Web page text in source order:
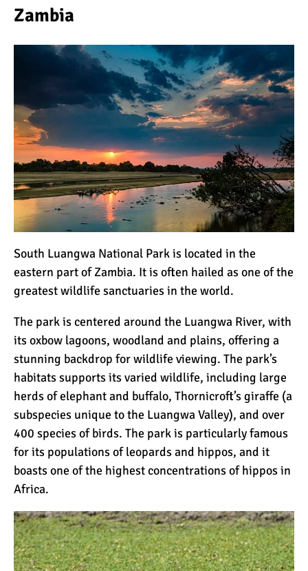
Zambia
South Luangwa National Park is located in the
eastern part of Zambia. It is often hailed as one of the
greatest wildlife sanctuaries in the world.
The park is centered around the Luangwa River, with
its oxbow lagoons, woodland and plains, offering a
stunning backdrop for wildlife viewing. The park’s
habitats supports its varied wildlife, including large
herds of elephant and buffalo, Thornicroft’s giraffe (a
subspecies unique to the Luangwa Valley), and over
400 species of birds. The park is particularly famous
for its populations of leopards and hippos, and it
boasts one of the highest concentrations of hippos in
Africa.